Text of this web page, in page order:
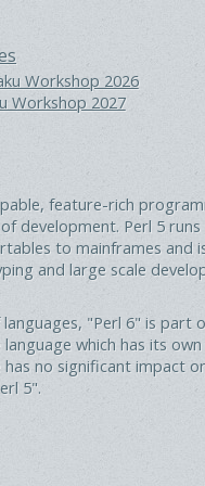
Workshop 2026
Workshop 2027
feature-rich
development. Perl 5
to mainframes and
and large scale
"Perl 6" is part
which has its
no significant impact
5".